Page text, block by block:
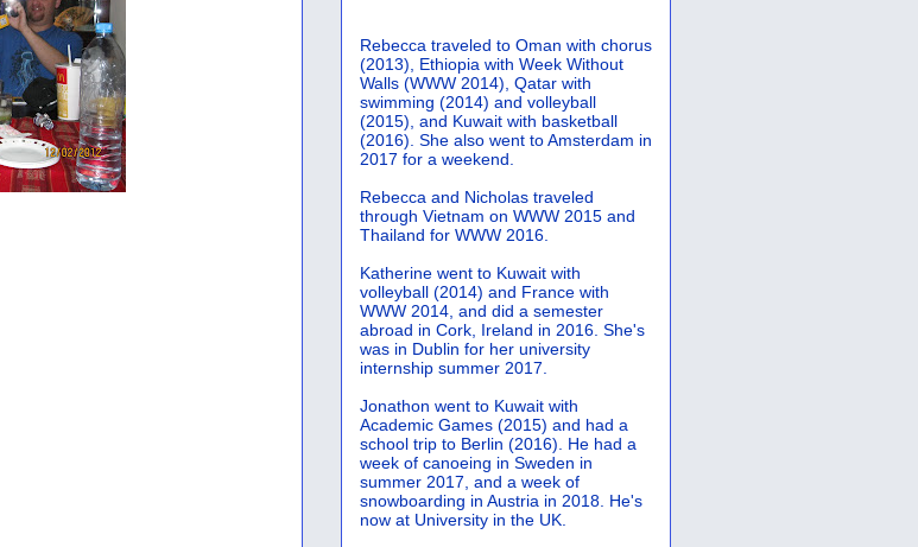
Rebecca traveled to Oman with chorus
(2013), Ethiopia with Week Without
Walls (WWW 2014), Qatar with
swimming (2014) and volleyball
(2015), and Kuwait with basketball
(2016). She also went to Amsterdam in
2017 for a weekend.
Rebecca and Nicholas traveled
through Vietnam on WWW 2015 and
Thailand for WWW 2016.
Katherine went to Kuwait with
volleyball (2014) and France with
WWW 2014, and did a semester
abroad in Cork, Ireland in 2016. She's
was in Dublin for her university
internship summer 2017.
Jonathon went to Kuwait with
Academic Games (2015) and had a
school trip to Berlin (2016). He had a
week of canoeing in Sweden in
summer 2017, and a week of
snowboarding in Austria in 2018. He's
now at University in the UK.